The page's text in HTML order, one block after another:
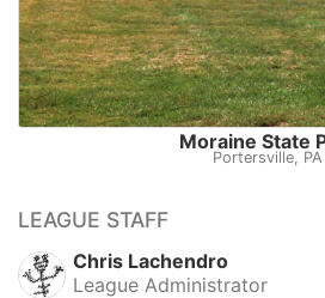
Moraine State
Portersville, PA
LEAGUE STAFF
Chris Lachendro
League Administrator